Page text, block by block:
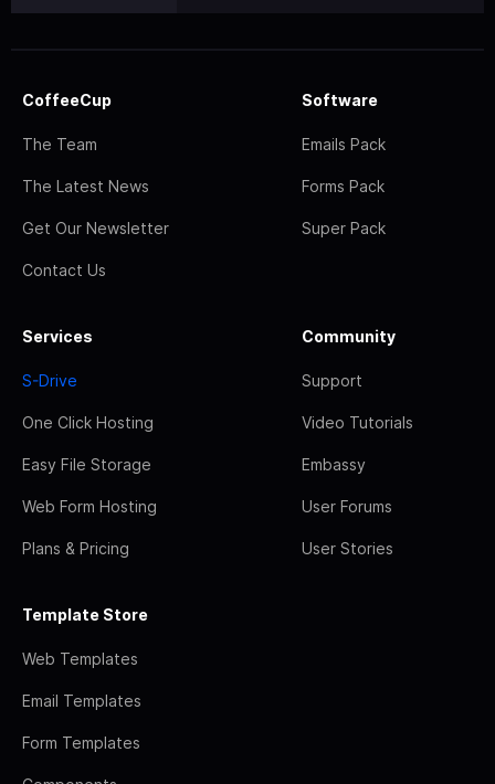
CoffeeCup
The Team
The Latest News
Get Our Newsletter
Contact Us
Software
Emails Pack
Forms Pack
Super Pack
Services
S-Drive
One Click Hosting
Easy File Storage
Web Form Hosting
Plans & Pricing
Community
Support
Video Tutorials
Embassy
User Forums
User Stories
Template Store
Web Templates
Email Templates
Form Templates